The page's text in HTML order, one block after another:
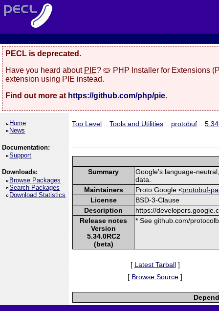
PECL is deprecated.
Have you heard about PIE? 🥧 PHP Installer for Extensions
extension using PIE instead.
Find out more at https://github.com/php/pie.
Home
News
Documentation:
Support
Downloads:
Browse Packages
Search Packages
Download Statistics
Top Level ::Tools and Utilities :: protobuf ::
Summary
Google's language-
data.
Maintainers
Proto Google <protobuf-
License
BSD-3-Clause
Description
https://
Release notes
Version
5.34.0RC2
(beta)
* See github.com/
[ Latest Tarball]
[ Browse Source ]